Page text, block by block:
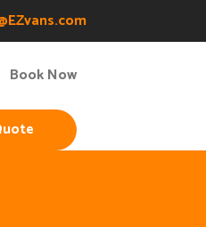
Book Now